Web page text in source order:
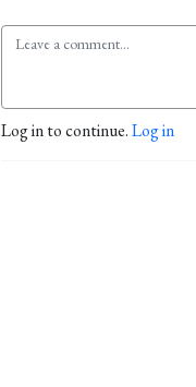
Log in to continue.Log in